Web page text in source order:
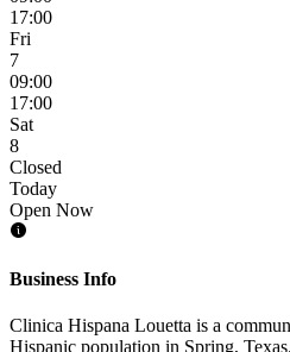
17:00
Fri
7
09:00
17:00
Sat
8
Closed
Today
Open Now
Business Info
Clinica Hispana Louetta is a
Hispanic population in Spring,